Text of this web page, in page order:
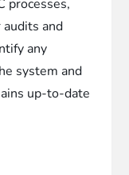
processes,
and
any
system and
up-to-date